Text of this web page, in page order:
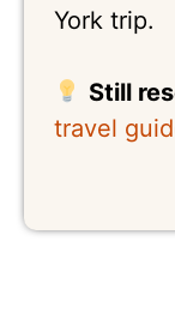
York trip.
Still
travel